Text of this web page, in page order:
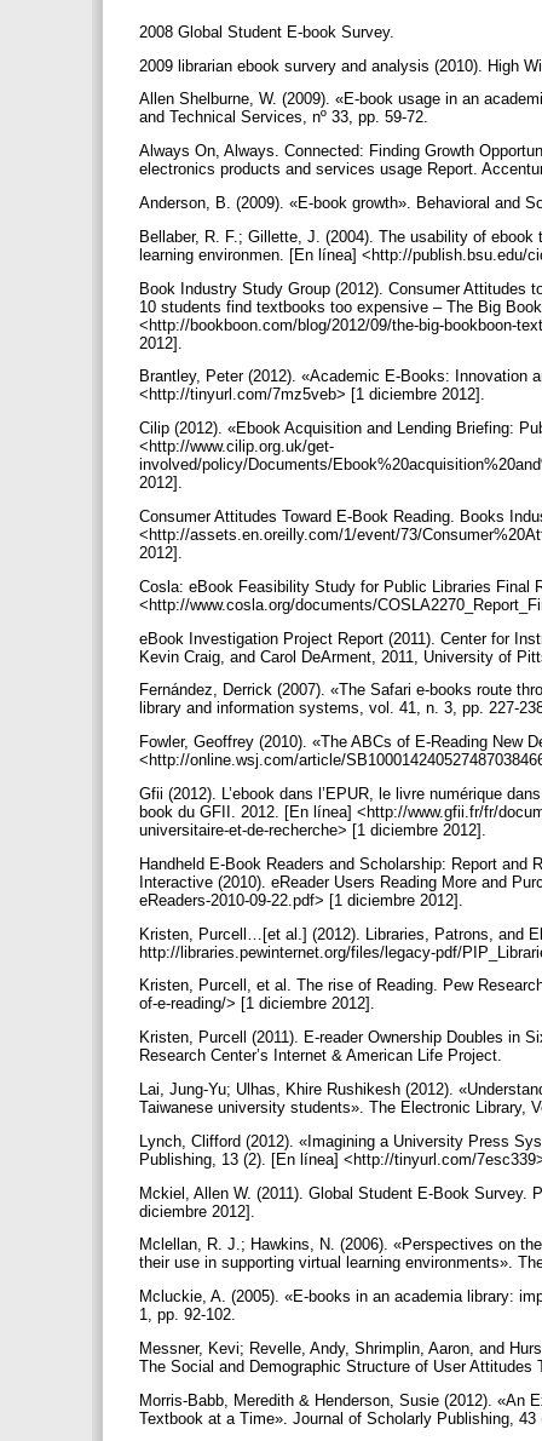
2008 Global Student E-book Survey.
2009 librarian ebook survery and analysis (2010). High
Allen Shelburne, W. (2009). «E-book usage in an
and Technical Services, nº 33, pp. 59-72.
Always On, Always. Connected: Finding Growth
electronics products and services usage Report.
Anderson, B. (2009). «E-book growth». Behavioral and
Bellaber, R. F.; Gillette, J. (2004). The usability of
learning environmen. [En línea] <http://
Book Industry Study Group (2012). Consumer Attitudes
10 students find textbooks too expensive – The Big
<http://bookboon.com/blog/2012/09/the-big-bookboon-
2012].
Brantley, Peter (2012). «Academic E-Books: Innovation
<http://tinyurl.com/7mz5veb> [1 diciembre 2012].
Cilip (2012). «Ebook Acquisition and Lending Briefing:
<http://www.cilip.org.uk/get-
involved/policy/Documents/
2012].
Consumer Attitudes Toward E-Book Reading. Books
<http://assets.en.oreilly.com/1/event/73/
2012].
Cosla: eBook Feasibility Study for Public Libraries Final
<http://www.cosla.org/documents/
eBook Investigation Project Report (2011). Center for
Kevin Craig, and Carol DeArment, 2011, University of
Fernández, Derrick (2007). «The Safari e-books route
library and information systems, vol. 41, n. 3, pp. 227-
Fowler, Geoffrey (2010). «The ABCs of E-Reading New
<http://online.wsj.com/article/
Gfii (2012). L’ebook dans l’EPUR, le livre numérique
book du GFII. 2012. [En línea] <http://www.gfii.fr/fr/
universitaire-et-de-recherche> [1 diciembre 2012].
Handheld E-Book Readers and Scholarship: Report
Interactive (2010). eReader Users Reading More and
eReaders-2010-09-22.pdf> [1 diciembre 2012].
Kristen, Purcell…[et al.] (2012). Libraries, Patrons, and
http://libraries.pewinternet.org/files/legacy-pdf/
Kristen, Purcell, et al. The rise of Reading. Pew
of-e-reading/> [1 diciembre 2012].
Kristen, Purcell (2011). E-reader Ownership Doubles in
Research Center’s Internet & American Life Project.
Lai, Jung-Yu; Ulhas, Khire Rushikesh (2012).
Taiwanese university students». The Electronic Library,
Lynch, Clifford (2012). «Imagining a University Press
Publishing, 13 (2). [En línea] <http://tinyurl.com/
Mckiel, Allen W. (2011). Global Student E-Book
diciembre 2012].
Mclellan, R. J.; Hawkins, N. (2006). «Perspectives on
their use in supporting virtual learning environments».
Mcluckie, A. (2005). «E-books in an academia library:
1, pp. 92-102.
Messner, Kevi; Revelle, Andy, Shrimplin, Aaron, and
The Social and Demographic Structure of User Attitudes
Morris-Babb, Meredith & Henderson, Susie (2012). «An
Textbook at a Time». Journal of Scholarly Publishing,